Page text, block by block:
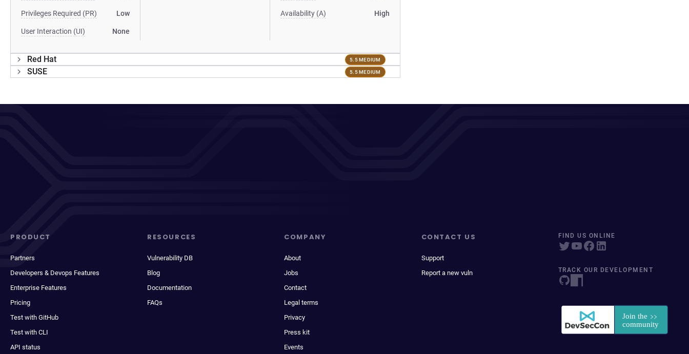
Privileges Required (PR) Low
User Interaction (UI) None
Availability (A) High
Red Hat 5.5 MEDIUM
SUSE 5.5 MEDIUM
PRODUCT
Partners
Developers & Devops Features
Enterprise Features
Pricing
Test with GitHub
Test with CLI
API status
RESOURCES
Vulnerability DB
Blog
Documentation
FAQs
COMPANY
About
Jobs
Contact
Legal terms
Privacy
Press kit
Events
CONTACT US
Support
Report a new vuln
FIND US ONLINE
TRACK OUR DEVELOPMENT